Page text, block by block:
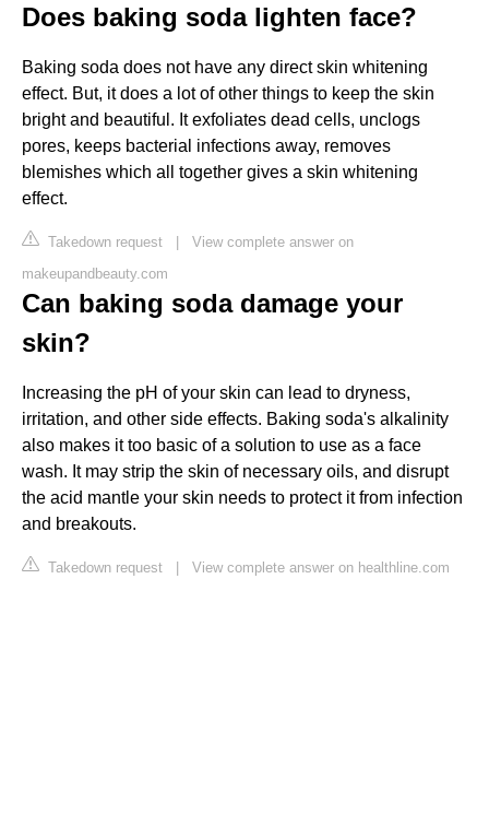
Does baking soda lighten face?
Baking soda does not have any direct skin whitening
effect. But, it does a lot of other things to keep the skin
bright and beautiful. It exfoliates dead cells, unclogs
pores, keeps bacterial infections away, removes
blemishes which all together gives a skin whitening
effect.
Takedown request | View complete answer on
makeupandbeauty.com
Can baking soda damage your
skin?
Increasing the pH of your skin can lead to dryness,
irritation, and other side effects. Baking soda's alkalinity
also makes it too basic of a solution to use as a face
wash. It may strip the skin of necessary oils, and disrupt
the acid mantle your skin needs to protect it from infection
and breakouts.
Takedown request | View complete answer on healthline.com